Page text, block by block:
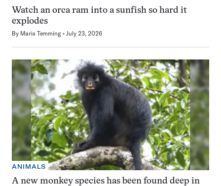
Watch an orca ram into a sunfish so hard it
explodes
By Maria Temming July 23, 2026
ANIMALS
A new monkey species has been found deep in